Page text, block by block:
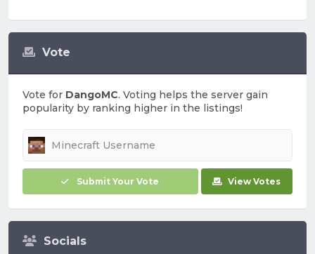
Vote
Vote for DangoMC. Voting helps the server gain
popularity by ranking higher in the listings!
Submit Your Vote View Votes
Socials